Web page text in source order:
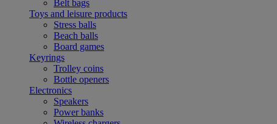
Belt bags
Toys and leisure products
Stress balls
Beach balls
Board games
Keyrings
Trolley coins
Bottle openers
Electronics
Speakers
Power banks